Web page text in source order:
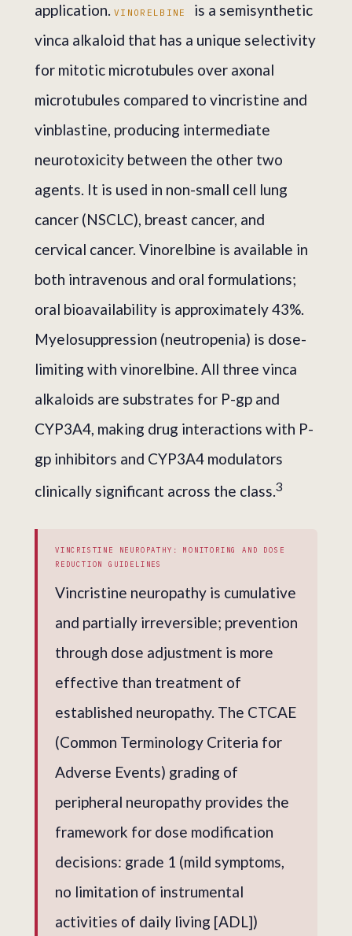
application. VINORELBINE
is a semisynthetic
vinca alkaloid that has a unique selectivity
for mitotic microtubules over axonal
microtubules compared to vincristine and
vinblastine, producing intermediate
neurotoxicity between the other two
agents. It is used in non-small cell lung
cancer (NSCLC), breast cancer, and
cervical cancer. Vinorelbine is available in
both intravenous and oral formulations;
oral bioavailability is approximately 43%.
Myelosuppression (neutropenia) is dose-
limiting with vinorelbine. All three vinca
alkaloids are substrates for P-gp and
CYP3A4, making drug interactions with P-
gp inhibitors and CYP3A4 modulators
clinically significant across the class.3
VINCRISTINE NEUROPATHY: MONITORING AND DOSE
REDUCTION GUIDELINES
Vincristine neuropathy is cumulative
and partially irreversible; prevention
through dose adjustment is more
effective than treatment of
established neuropathy. The CTCAE
(Common Terminology Criteria for
Adverse Events) grading of
peripheral neuropathy provides the
framework for dose modification
decisions: grade 1 (mild symptoms,
no limitation of instrumental
activities of daily living [ADL])